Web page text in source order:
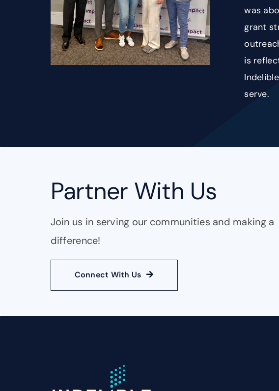
was
grant
is
serve.
Partner With Us
Join us in serving our communities and making a
difference!
Connect With Us